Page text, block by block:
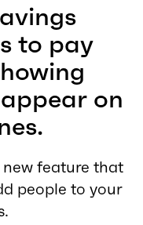
to pay
on
feature that
people to your